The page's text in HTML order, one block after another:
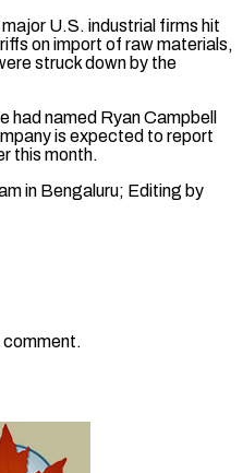
U.S. industrial firms hit
on import of raw materials,
⁠struck down by the
​had named ⁠Ryan Campbell
is expected to report
this month.
in Bengaluru; Editing by